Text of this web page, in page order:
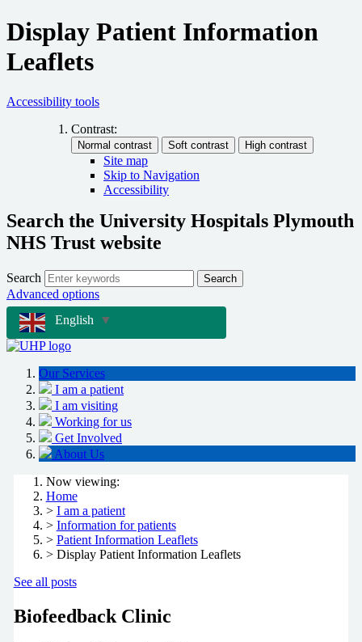
Display Patient Information
Leaflets
Accessibility tools
Contrast:
Site map
Skip to Navigation
Accessibility
Search the University Hospitals Plymouth
NHS Trust website
Search Search
Advanced options
English
▼
Our Services
I am a patient
I am visiting
Working for us
Get Involved
About Us
Now viewing:
Home
> I am a patient
> Information for patients
> Patient Information Leaflets
> Display Patient Information Leaflets
See all posts
Biofeedback Clinic